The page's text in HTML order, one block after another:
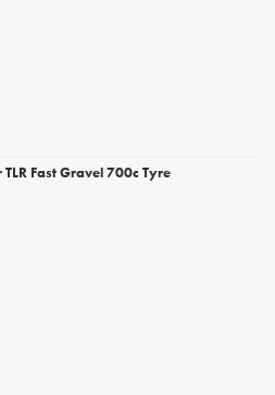
Fast Gravel 700c Tyre